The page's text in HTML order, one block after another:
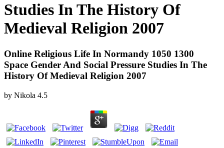
Studies In The History Of
Medieval Religion 2007
Online Religious Life In Normandy 1050 1300
Space Gender And Social Pressure Studies In The
History Of Medieval Religion 2007
by Nikola 4.5